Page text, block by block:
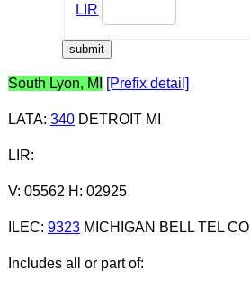
LIR
South Lyon, MI [Prefix detail]
LATA: 340DETROIT MI
LIR:
V: 05562 H: 02925
ILEC: 9323MICHIGAN BELL TEL CO
Includes all or part of: